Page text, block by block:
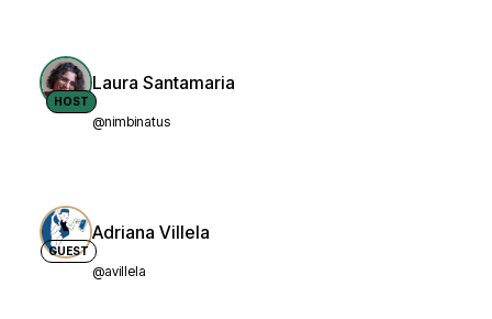
HOST
Laura Santamaria
@nimbinatus
GUEST
Adriana Villela
@avillela